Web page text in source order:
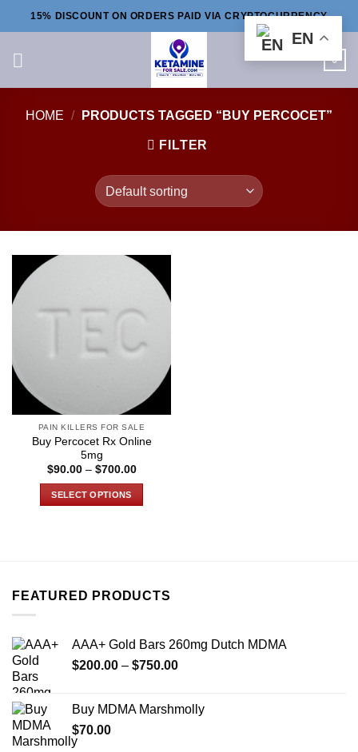
to
15% DISCOUNT ON ORDERS PAID VIA CRYPTOCURRENCY
0
HOME / PRODUCTS TAGGED “BUY PERCOCET”
FILTER
PAIN KILLERS FOR SALE
Buy Percocet Rx Online
5mg
$90.00 – $700.00Price
SELECT OPTIONS
The
be
chosen
product
page
FEATURED PRODUCTS
AAA+ Gold Bars 260mg Dutch MDMA
$200.00 – $750.00Price
through
Buy MDMA Marshmolly
$70.00
EN